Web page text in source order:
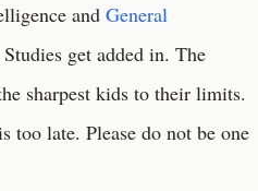
and General
get added in. The
sharpest kids to their limits.
too late. Please do not be one